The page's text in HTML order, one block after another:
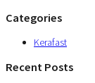
Categories
Kerafast
Recent Posts